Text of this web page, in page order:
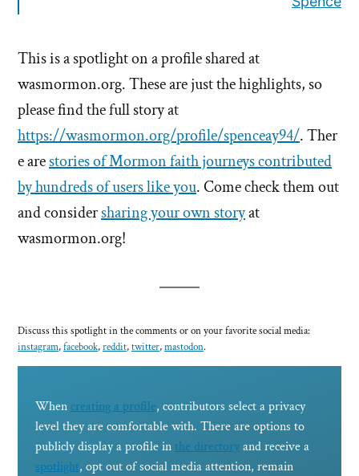
This is a spotlight on a profile shared at
wasmormon.org. These are just the highlights, so
please find the full story at
https://wasmormon.org/profile/spenceay94/. Ther
e arestories of Mormon faith journeys contributed
by hundreds of users like you. Come check them out
and considersharing your own storyat
wasmormon.org!
Discuss this spotlight in the comments or on your favorite social media:
instagram,facebook,reddit,twitter,mastodon.
When creating a profile, contributors select a privacy
level they are comfortable with. There are options to
publicly display a profile in the directoryand receive a
spotlight, opt out of social media attention, remain